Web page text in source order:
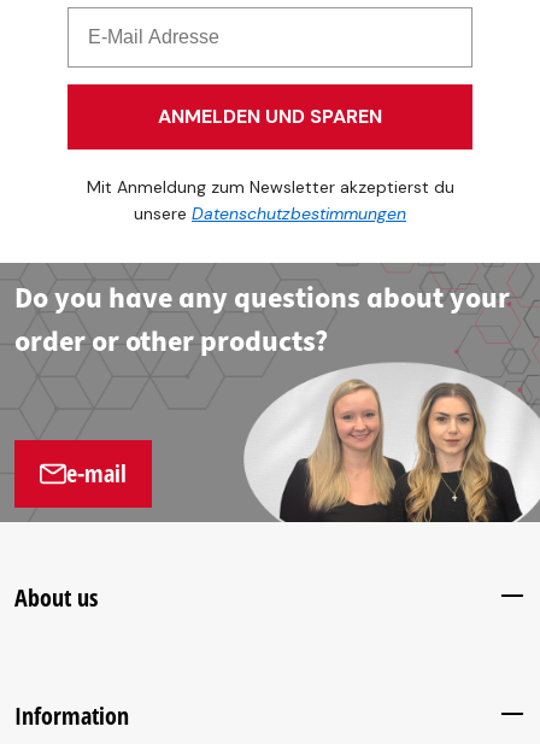
ANMELDEN UND SPAREN
Mit Anmeldung zum Newsletter akzeptierst du
unsere Datenschutzbestimmungen
Do you have any questions about your
order or other products?
e-mail
About us
Information